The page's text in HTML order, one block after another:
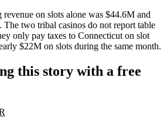
revenue on slots alone was $44.6M and
The two tribal casinos do not report table
only pay taxes to Connecticut on slot
$22M on slots during the same month.
this story with a free